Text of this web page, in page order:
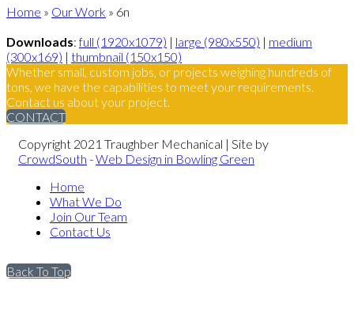
Home » Our Work » 6n
Downloads:full (1920x1079) | large (980x550) | medium
(300x169) | thumbnail (150x150)
Whether small, custom jobs, or projects weighing hundreds of
tons, we have the capabilities to meet your requirements.
Contact us about your project.
CONTACT
Copyright 2021 Traughber Mechanical | Site by
CrowdSouth -Web Design in Bowling Green
Home
What We Do
Join Our Team
Contact Us
Back To Top